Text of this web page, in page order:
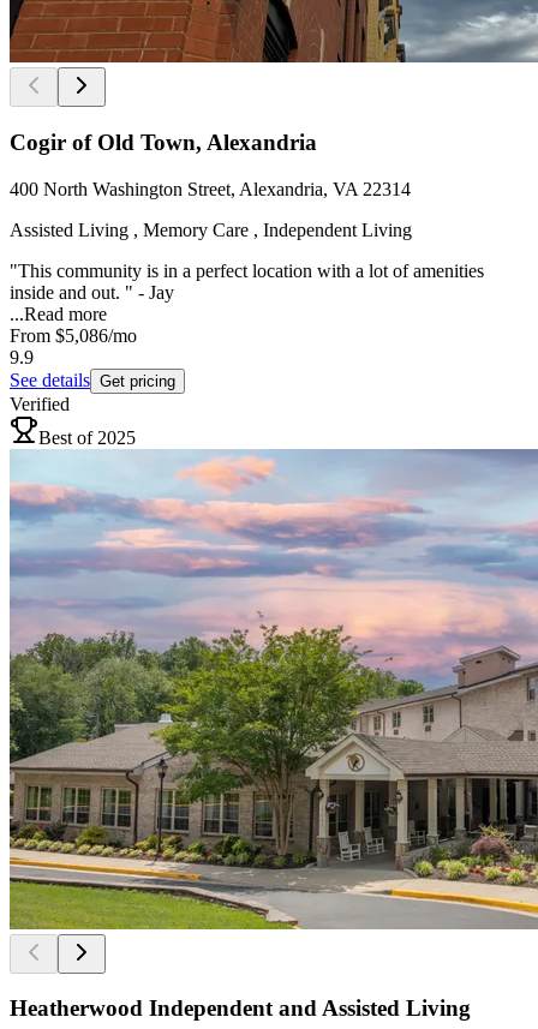
Cogir of Old Town, Alexandria
400 North Washington Street, Alexandria, VA 22314
Assisted Living , Memory Care , Independent Living
"This community is in a perfect location with a lot of amenities
inside and out. " - Jay
...Read more
From $5,086/mo
9.9
See details Get pricing
Verified
Best of 2025
Heatherwood Independent and Assisted Living